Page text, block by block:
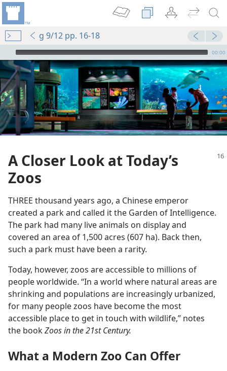
g 9/12 pp. 16-18
mejs.audio-player
00:00
A Closer Look at Today’s
Zoos
THREE thousand years ago, a Chinese emperor
created a park and called it the Garden of Intelligence.
The park had many live animals on display and
covered an area of 1,500 acres (607 ha). Back then,
such a park must have been a rarity.
Today, however, zoos are accessible to millions of
people worldwide. “In a world where natural areas are
shrinking and populations are increasingly urbanized,
for many people zoos have become the most
accessible place to get in touch with wildlife,” notes
the bookZoos in the 21st Century.
What a Modern Zoo Can Offer